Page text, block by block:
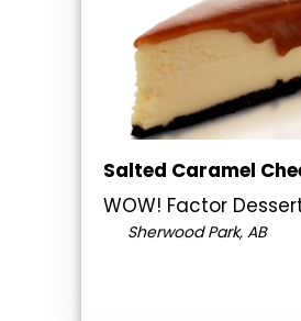
Salted Caramel
WOW! Factor
Sherwood Park, AB